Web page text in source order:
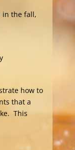
in the fall,
how to
that a
This